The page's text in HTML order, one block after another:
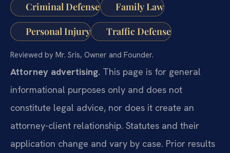
Criminal Defense Family Law
Personal Injury Traffic Defense
Reviewed by Mr. Sris, Owner and Founder.
Attorney advertising. This page is for general
informational purposes only and does not
constitute legal advice, nor does it create an
attorney-client relationship. Statutes and their
application change and vary by case. Prior results